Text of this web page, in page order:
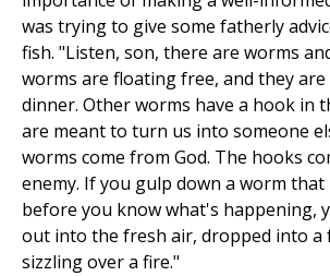
was trying to give some fatherly
fish. "Listen, son, there are worms
worms are floating free, and they
dinner. Other worms have a hook in
are meant to turn us into someone
worms come from God. The hooks
enemy. If you gulp down a worm
before you know what's happening,
out into the fresh air, dropped into a
sizzling over a fire."